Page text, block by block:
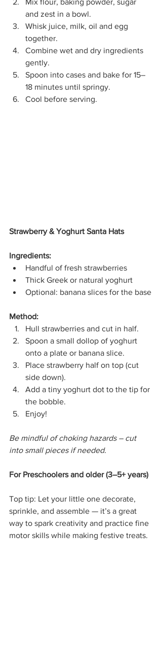
and zest in a bowl.
Whisk juice, milk, oil and egg
together.
Combine wet and dry ingredients
gently.
Spoon into cases and bake for 15–
18 minutes until springy.
Cool before serving.
Strawberry & Yoghurt Santa Hats
Ingredients:
Handful of fresh strawberries
Thick Greek or natural yoghurt
Optional: banana slices for the base
Method:
Hull strawberries and cut in half.
Spoon a small dollop of yoghurt
onto a plate or banana slice.
Place strawberry half on top (cut
side down).
Add a tiny yoghurt dot to the tip for
the bobble.
Enjoy!
Be mindful of choking hazards – cut
into small pieces if needed.
For Preschoolers and older (3–5+ years)
Top tip: Let your little one decorate,
sprinkle, and assemble — it’s a great
way to spark creativity and practice fine
motor skills while making festive treats.